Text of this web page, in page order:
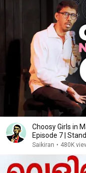
Choosy Girls in
Episode 7 |
Saikiran • 480K